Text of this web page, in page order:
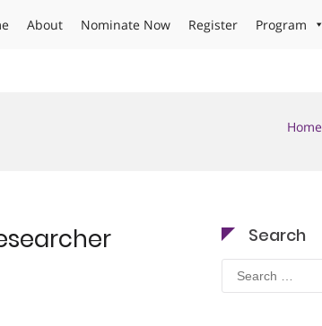
About Nominate Now Register Program
Home
Search
Search
for: